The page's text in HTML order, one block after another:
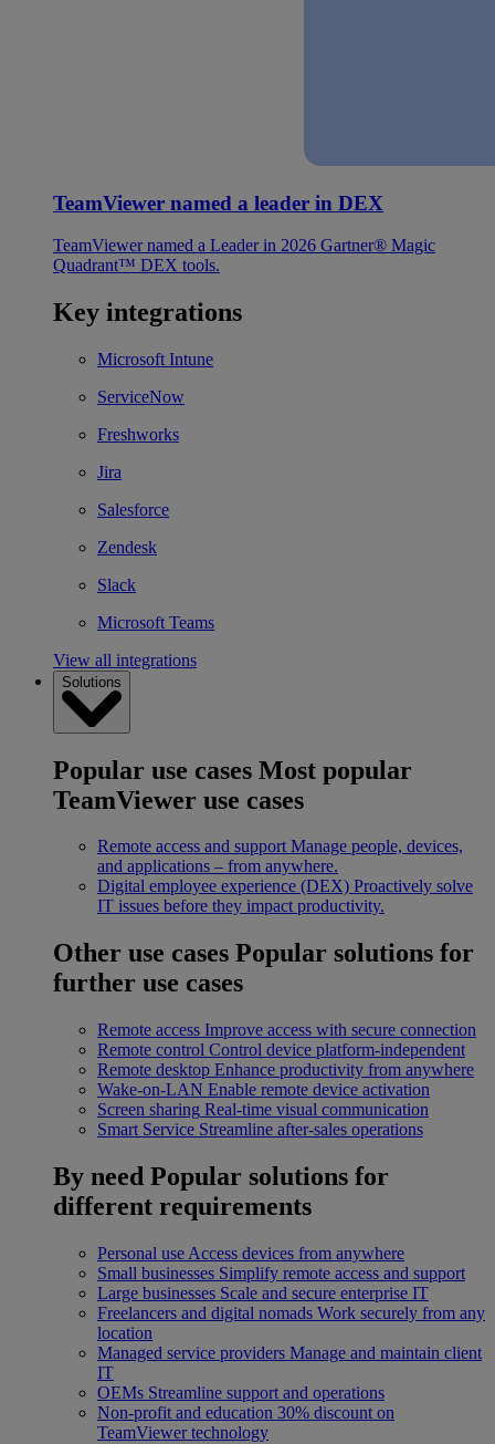
TeamViewer named a leader in DEX
TeamViewer named a Leader in 2026 Gartner® Magic
Quadrant™ DEX tools.
Key integrations
Microsoft Intune
ServiceNow
Freshworks
Jira
Salesforce
Zendesk
Slack
Microsoft Teams
View all integrations
Solutions
Popular use cases Most popular
TeamViewer use cases
Remote access and support Manage people, devices,
and applications – from anywhere.
Digital employee experience (DEX) Proactively solve
IT issues before they impact productivity.
Other use cases Popular solutions for
further use cases
Remote access Improve access with secure connection
Remote control Control device platform-independent
Remote desktop Enhance productivity from anywhere
Wake-on-LAN Enable remote device activation
Screen sharing Real-time visual communication
Smart Service Streamline after-sales operations
By need Popular solutions for
different requirements
Personal use Access devices from anywhere
Small businesses Simplify remote access and support
Large businesses Scale and secure enterprise IT
Freelancers and digital nomads Work securely from any
location
Managed service providers Manage and maintain client
IT
OEMs Streamline support and operations
Non-profit and education 30% discount on
TeamViewer technology